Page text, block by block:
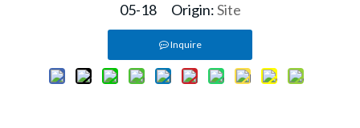
05-18 Origin:Site
Inquire